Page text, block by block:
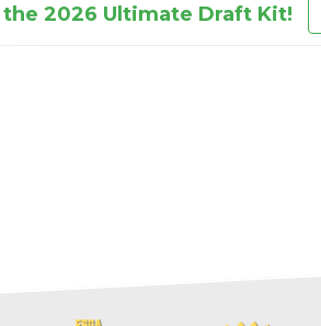
the 2026 Ultimate Draft Kit!